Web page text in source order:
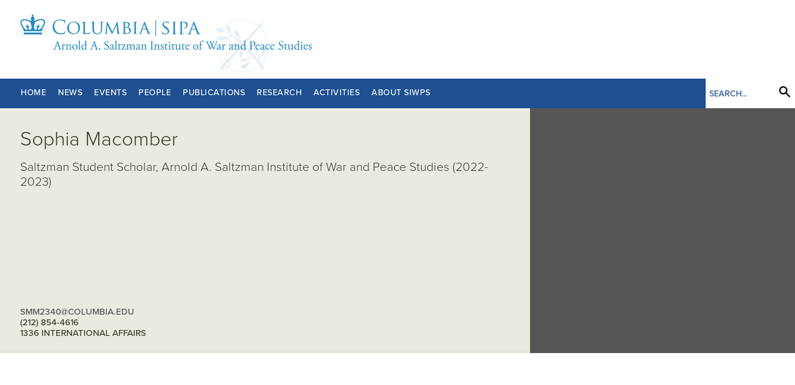
HOME NEWS EVENTS PEOPLE PUBLICATIONS RESEARCH ACTIVITIES ABOUT SIWPS
Sophia Macomber
Saltzman Student Scholar, Arnold A. Saltzman Institute of War and Peace Studies (2022-
2023)
SMM2340@COLUMBIA.EDU
(212) 854-4616
1336 INTERNATIONAL AFFAIRS